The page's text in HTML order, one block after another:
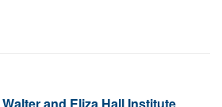
Walter and Eliza Hall Institute.